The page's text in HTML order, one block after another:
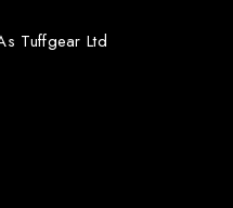
Tuffgear Ltd